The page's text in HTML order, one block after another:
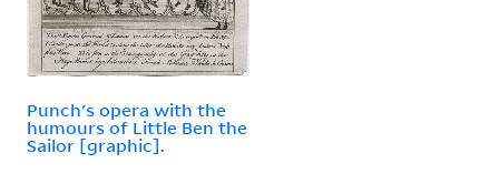
Punch's opera with the
humours of Little Ben the
Sailor [graphic].